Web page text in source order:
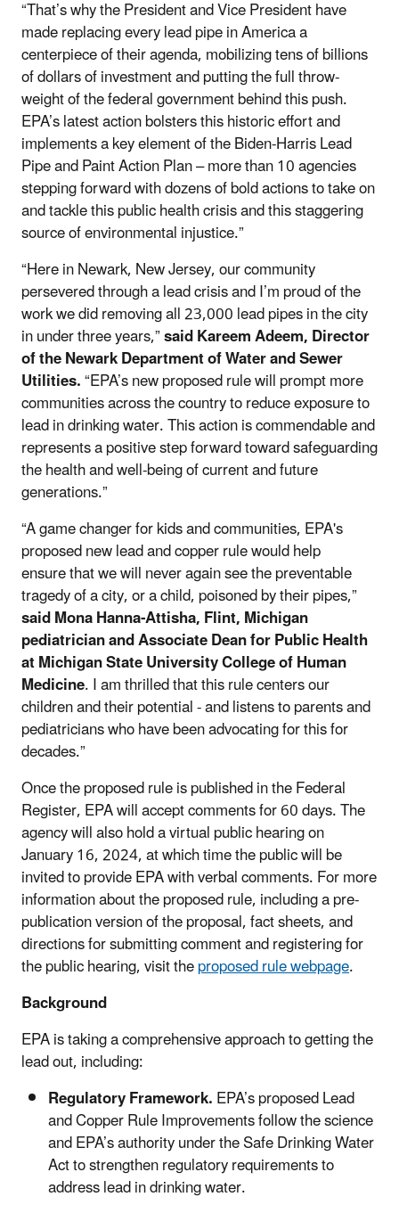
“That’s why the President and Vice President have
made replacing every lead pipe in America a
centerpiece of their agenda, mobilizing tens of billions
of dollars of investment and putting the full throw-
weight of the federal government behind this push.
EPA’s latest action bolsters this historic effort and
implements a key element of the Biden-Harris Lead
Pipe and Paint Action Plan – more than 10 agencies
stepping forward with dozens of bold actions to take on
and tackle this public health crisis and this staggering
source of environmental injustice.”
“Here in Newark, New Jersey, our community
persevered through a lead crisis and I’m proud of the
work we did removing all 23,000 lead pipes in the city
in under three years,”said Kareem Adeem, Director
of the Newark Department of Water and Sewer
Utilities.“EPA’s new proposed rule will prompt more
communities across the country to reduce exposure to
lead in drinking water. This action is commendable and
represents a positive step forward toward safeguarding
the health and well-being of current and future
generations.”
“A game changer for kids and communities, EPA's
proposed new lead and copper rule would help
ensure that we will never again see the preventable
tragedy of a city, or a child, poisoned by their pipes,”
saidMona Hanna-Attisha, Flint, Michigan
pediatrician and Associate Dean for Public Health
at Michigan State University College of Human
Medicine. I am thrilled that this rule centers our
children and their potential - and listens to parents and
pediatricians who have been advocating for this for
decades.”
Once the proposed rule is published in the Federal
Register, EPA will accept comments for 60 days. The
agency will also hold a virtual public hearing on
January 16, 2024, at which time the public will be
invited to provide EPA with verbal comments. For more
information about the proposed rule, including a pre-
publication version of the proposal, fact sheets, and
directions for submitting comment and registering for
the public hearing, visit theproposed rule webpage.
Background
EPA is taking a comprehensive approach to getting the
lead out, including:
Regulatory Framework.EPA’s proposed Lead
and Copper Rule Improvementsfollow the science
and EPA’s authority under the Safe Drinking Water
Act to strengthen regulatory requirements to
address lead in drinking water.